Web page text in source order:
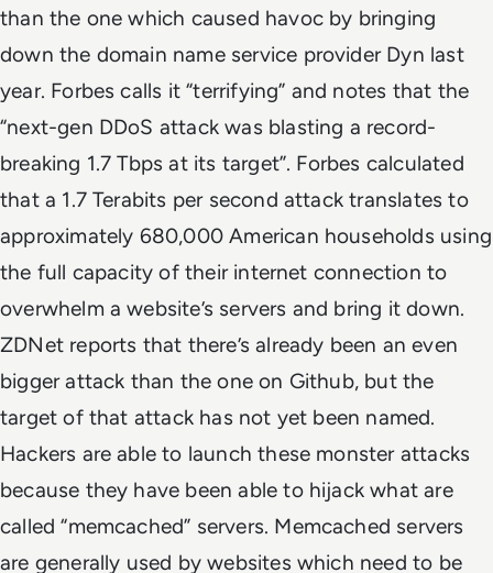
than the one which caused havoc by bringing
down the domain name service provider Dyn last
year. Forbes calls it “terrifying” and notes that the
“next-gen DDoS attack was blasting a record-
breaking 1.7 Tbps at its target”. Forbes calculated
that a 1.7 Terabits per second attack translates to
approximately 680,000 American households using
the full capacity of their internet connection to
overwhelm a website’s servers and bring it down.
ZDNet reports that there’s already been an even
bigger attack than the one on Github, but the
target of that attack has not yet been named.
Hackers are able to launch these monster attacks
because they have been able to hijack what are
called “memcached” servers. Memcached servers
are generally used by websites which need to be